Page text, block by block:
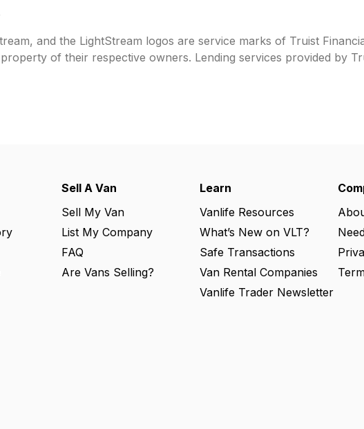
and the LightStream logos are service marks of Truist
of their respective owners. Lending services provided by
Sell A Van
Sell My Van
List My Company
FAQ
Are Vans Selling?
Learn
Vanlife Resources
What’s New on VLT?
Safe Transactions
Van Rental Companies
Vanlife Trader Newsletter